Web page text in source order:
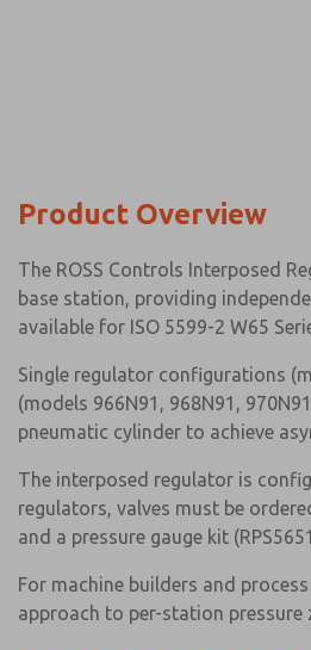
Product Overview
The ROSS Controls Interposed
base station, providing
available for ISO 5599-2 W65
Single regulator configurations
(models 966N91, 968N91,
pneumatic cylinder to achieve
The interposed regulator is
regulators, valves must be
and a pressure gauge kit
For machine builders and
approach to per-station